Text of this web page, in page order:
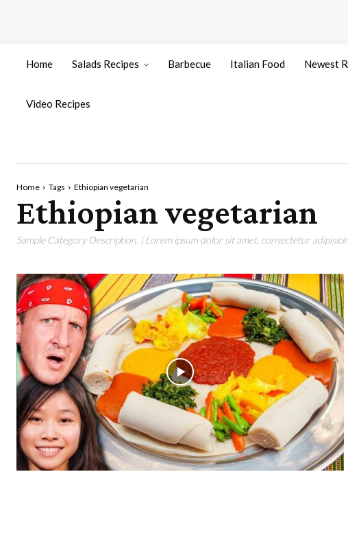
Home Salads Recipes Barbecue Italian Food Newest
Video Recipes
Home Tags Ethiopian vegetarian
Ethiopian vegetarian
Sample Category Description. ( Lorem ipsum dolor sit amet, consectetur